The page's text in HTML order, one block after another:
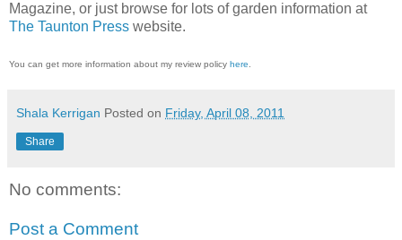
Magazine, or just browse for lots of garden information at
The Taunton Press website.
You can get more information about my review policy here.
Shala Kerrigan Posted on Friday, April 08, 2011
Share
No comments:
Post a Comment